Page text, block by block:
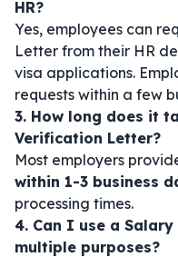
HR?
Yes, employees can
Letter from their HR
visa applications.
requests within a few
3. How long does it
Verification Letter?
Most employers
within 1-3 business
processing times.
4. Can I use a
multiple purposes?